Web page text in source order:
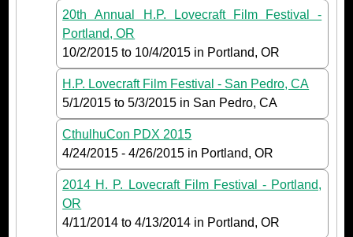
20th Annual H.P. Lovecraft Film Festival -
Portland, OR
10/2/2015 to 10/4/2015 in Portland, OR
H.P. Lovecraft Film Festival - San Pedro, CA
5/1/2015 to5/3/2015 in San Pedro, CA
CthulhuCon PDX 2015
4/24/2015 -4/26/2015 in Portland, OR
2014 H. P. Lovecraft Film Festival - Portland,
OR
4/11/2014 to4/13/2014 in Portland, OR